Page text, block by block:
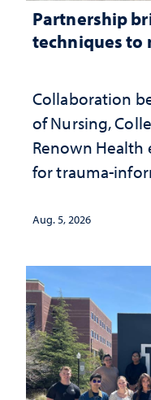
Partnership
techniques to
Collaboration
of Nursing,
Renown Health
for trauma-
Aug. 5, 2026